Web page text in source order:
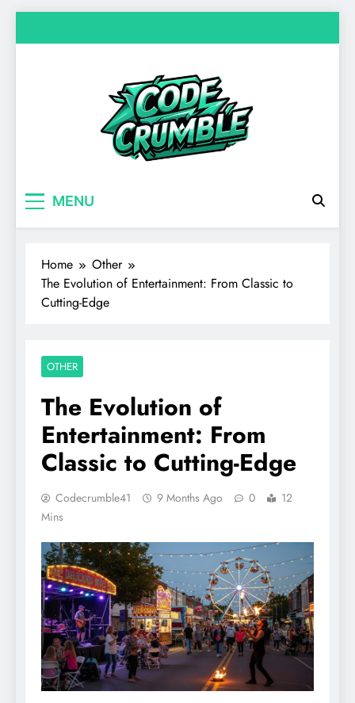
to
MENU
Home
Other
The Evolution of Entertainment: From Classic to
Cutting-Edge
OTHER
The Evolution of
Entertainment: From
Classic to Cutting-Edge
Codecrumble41 9 Months Ago 0
12
Mins